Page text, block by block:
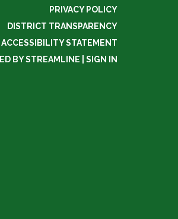
PRIVACY POLICY
DISTRICT TRANSPARENCY
STATEMENT
BY STREAMLINE
SIGN IN